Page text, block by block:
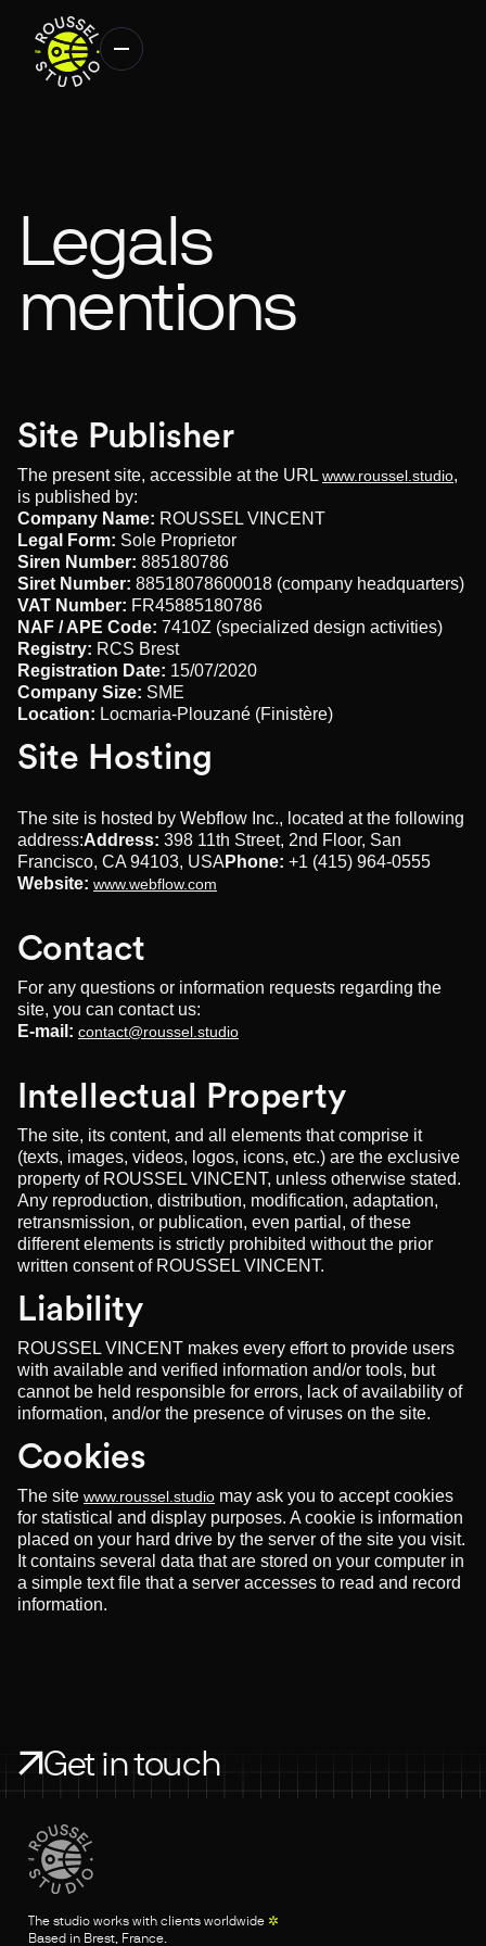
Legals
mentions
Site Publisher
The present site, accessible at the URL www.roussel.studio,
is published by:
Company Name: ROUSSEL VINCENT
Legal Form: Sole Proprietor
Siren Number: 885180786
Siret Number: 88518078600018 (company headquarters)
VAT Number: FR45885180786
NAF / APE Code: 7410Z (specialized design activities)
Registry: RCS Brest
Registration Date: 15/07/2020
Company Size: SME
Location: Locmaria-Plouzané (Finistère)
Site Hosting
The site is hosted by Webflow Inc., located at the following
address:Address: 398 11th Street, 2nd Floor, San
Francisco, CA 94103, USA Phone: +1 (415) 964-0555
Website: www.webflow.com
Contact
For any questions or information requests regarding the
site, you can contact us:
E-mail: contact@roussel.studio
Intellectual Property
The site, its content, and all elements that comprise it
(texts, images, videos, logos, icons, etc.) are the exclusive
property of ROUSSEL VINCENT, unless otherwise stated.
Any reproduction, distribution, modification, adaptation,
retransmission, or publication, even partial, of these
different elements is strictly prohibited without the prior
written consent of ROUSSEL VINCENT.
Liability
ROUSSEL VINCENT makes every effort to provide users
with available and verified information and/or tools, but
cannot be held responsible for errors, lack of availability of
information, and/or the presence of viruses on the site.
Cookies
The site www.roussel.studio may ask you to accept cookies
for statistical and display purposes. A cookie is information
placed on your hard drive by the server of the site you visit.
It contains several data that are stored on your computer in
a simple text file that a server accesses to read and record
information.
Get in touch
The studio works with clients worldwide ✲
Based in Brest, France.